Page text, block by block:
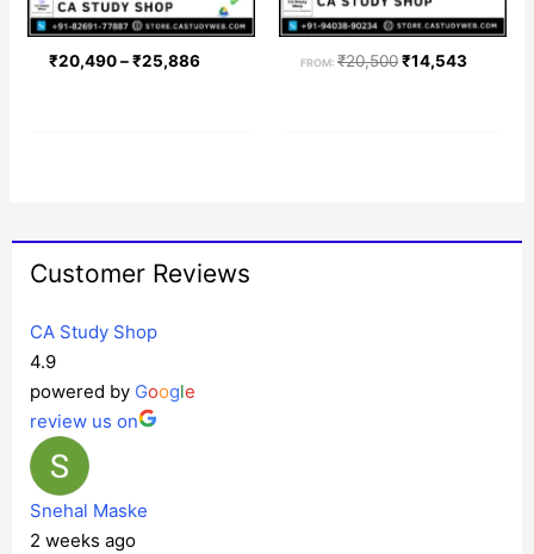
₹20,490–₹25,886 FROM: ₹20,500₹14,543
Customer Reviews
CA Study Shop
4.9
powered by Google
review us on
Snehal Maske
2 weeks ago